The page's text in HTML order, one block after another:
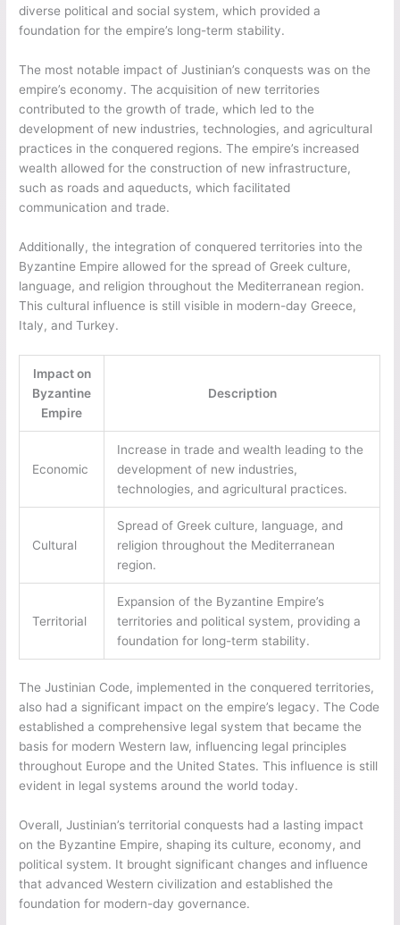
diverse political and social system, which provided a
foundation for the empire’s long-term stability.
The most notable impact of Justinian’s conquests was on the
empire’s economy. The acquisition of new territories
contributed to the growth of trade, which led to the
development of new industries, technologies, and agricultural
practices in the conquered regions. The empire’s increased
wealth allowed for the construction of new infrastructure,
such as roads and aqueducts, which facilitated
communication and trade.
Additionally, the integration of conquered territories into the
Byzantine Empire allowed for the spread of Greek culture,
language, and religion throughout the Mediterranean region.
This cultural influence is still visible in modern-day Greece,
Italy, and Turkey.
Impact on
Byzantine
Empire
Description
Economic
Increase in trade and wealth leading to the
development of new industries,
technologies, and agricultural practices.
Cultural
Spread of Greek culture, language, and
religion throughout the Mediterranean
region.
Territorial
Expansion of the Byzantine Empire’s
territories and political system, providing a
foundation for long-term stability.
The Justinian Code, implemented in the conquered territories,
also had a significant impact on the empire’s legacy. The Code
established a comprehensive legal system that became the
basis for modern Western law, influencing legal principles
throughout Europe and the United States. This influence is still
evident in legal systems around the world today.
Overall, Justinian’s territorial conquests had a lasting impact
on the Byzantine Empire, shaping its culture, economy, and
political system. It brought significant changes and influence
that advanced Western civilization and established the
foundation for modern-day governance.